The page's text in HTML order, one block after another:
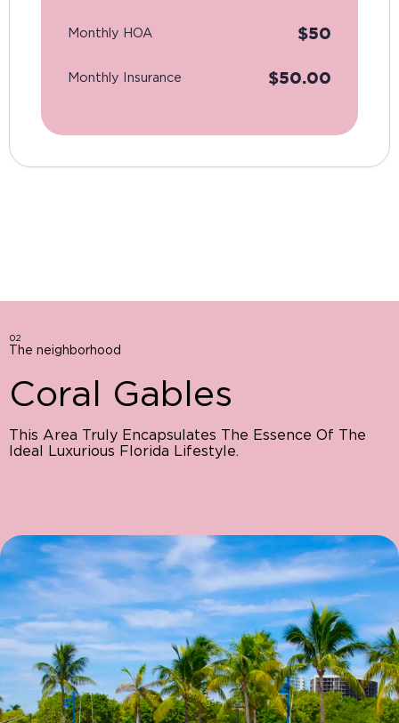
Monthly HOA $50
Monthly Insurance $50.00
02
The neighborhood
Coral Gables
This Area Truly Encapsulates The Essence Of The
Ideal Luxurious Florida Lifestyle.